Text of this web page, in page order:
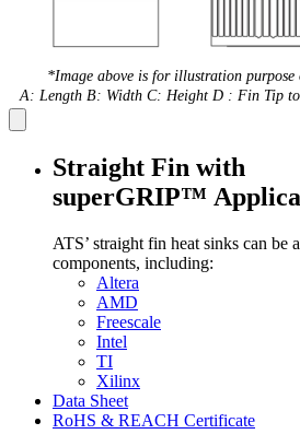
*Image above is for illustration purpose
A: Length B: Width C: Height D : Fin Tip
Straight Fin with
superGRIP™
ATS’ straight fin heat sinks can
components, including:
Altera
AMD
Freescale
Intel
TI
Xilinx
Data Sheet
RoHS & REACH Certificate